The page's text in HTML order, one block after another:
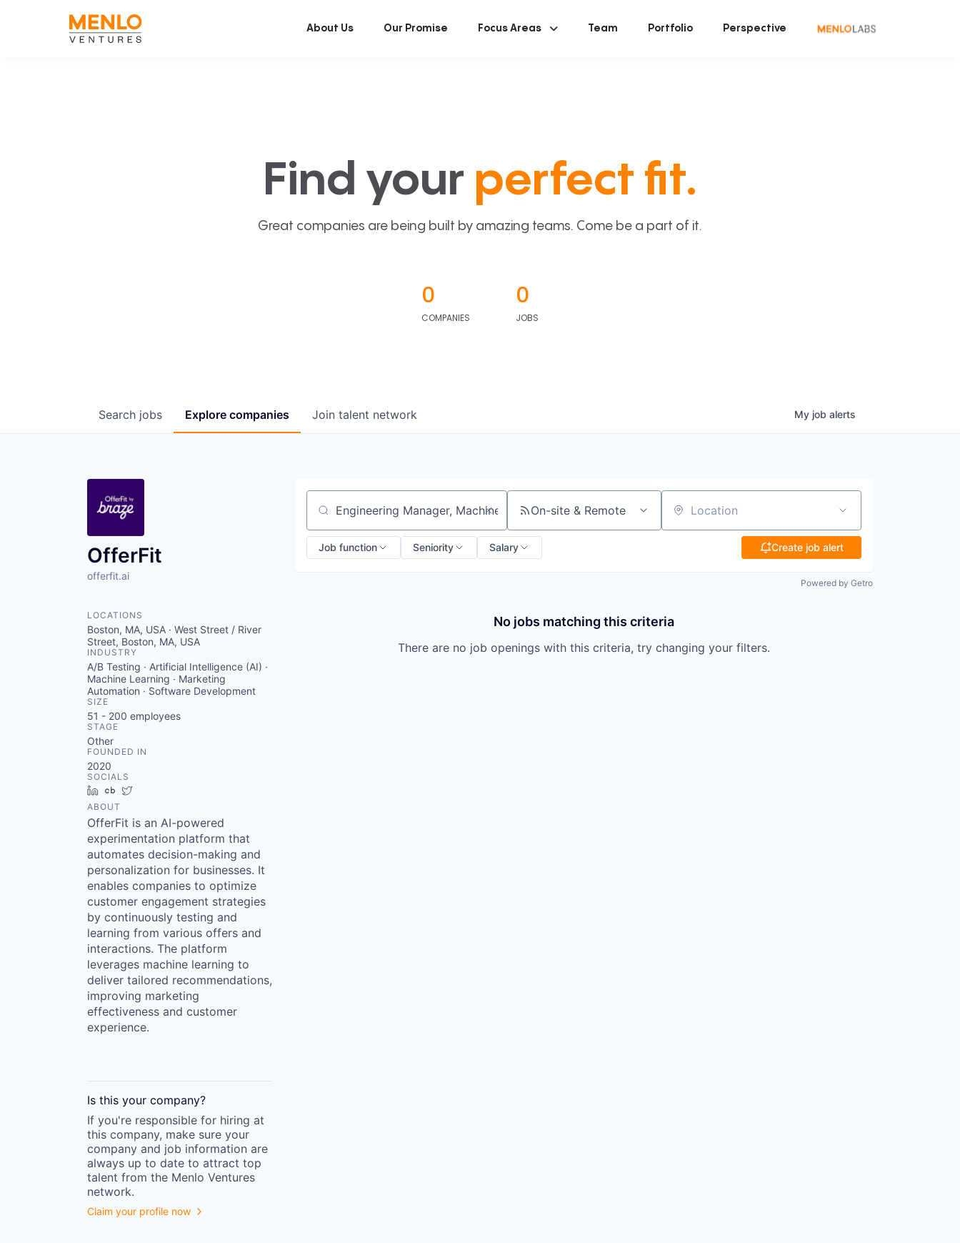
About Us Our Promise Focus Areas Team Portfolio Perspective
Find your perfect fit.
Great companies are being built by amazing teams. Come be a part of it.
0
COMPANIES
0
JOBS
Search jobs Explore companies Join talent network My job alerts
OfferFit
offerfit.ai
LOCATIONS
Boston, MA, USA · West Street / River
Street, Boston, MA, USA
INDUSTRY
A/B Testing · Artificial Intelligence (AI) ·
Machine Learning · Marketing
Automation · Software Development
SIZE
51 - 200 employees
STAGE
Other
FOUNDED IN
2020
SOCIALS
LinkedInCrunchbase
ABOUT
OfferFit is an AI-powered
experimentation platform that
automates decision-making and
personalization for businesses. It
enables companies to optimize
customer engagement strategies
by continuously testing and
learning from various offers and
interactions. The platform
leverages machine learning to
deliver tailored recommendations,
improving marketing
effectiveness and customer
experience.
Is this your company?
If you're responsible for hiring at
this company, make sure your
company and job information are
always up to date to attract top
talent from the Menlo Ventures
network.
Claim your profile now
Search by title or keyword On-site & Remote Location
Job function Seniority Salary Create job alert
Powered by Getro
No jobs matching this criteria
There are no job openings with this criteria, try changing your filters.